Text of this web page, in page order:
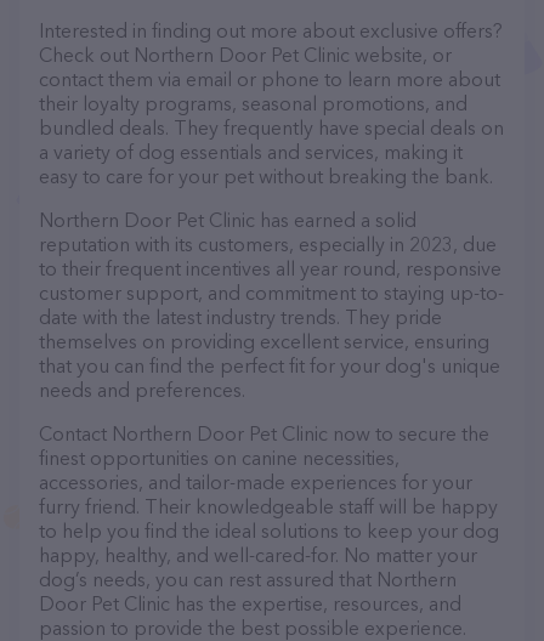
Interested in finding out more about exclusive offers?
Check out Northern Door Pet Clinic website, or
contact them via email or phone to learn more about
their loyalty programs, seasonal promotions, and
bundled deals. They frequently have special deals on
a variety of dog essentials and services, making it
easy to care for your pet without breaking the bank.
Northern Door Pet Clinic has earned a solid
reputation with its customers, especially in 2023, due
to their frequent incentives all year round, responsive
customer support, and commitment to staying up-to-
date with the latest industry trends. They pride
themselves on providing excellent service, ensuring
that you can find the perfect fit for your dog's unique
needs and preferences.
Contact Northern Door Pet Clinic now to secure the
finest opportunities on canine necessities,
accessories, and tailor-made experiences for your
furry friend. Their knowledgeable staff will be happy
to help you find the ideal solutions to keep your dog
happy, healthy, and well-cared-for. No matter your
dog’s needs, you can rest assured that Northern
Door Pet Clinic has the expertise, resources, and
passion to provide the best possible experience.